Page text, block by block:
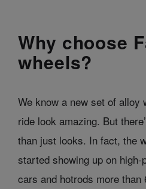
Why choose
wheels?
We know a new set of alloy
ride look amazing. But
than just looks. In fact, the
started showing up on
cars and hotrods more